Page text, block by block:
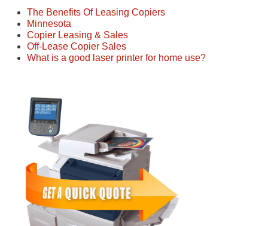
The Benefits Of Leasing Copiers
Minnesota
Copier Leasing & Sales
Off-Lease Copier Sales
What is a good laser printer for home use?